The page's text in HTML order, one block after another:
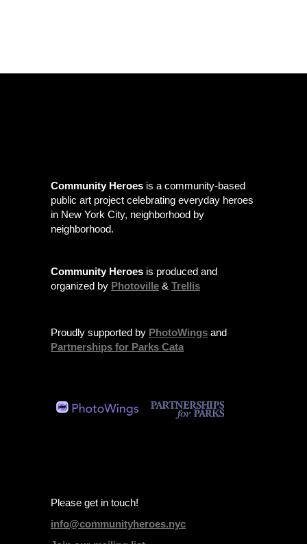
Community Heroes is a community-based
public art project celebrating everyday heroes
in New York City, neighborhood by
neighborhood.
Community Heroes is produced and
organized by Photoville & Trellis
Proudly supported by PhotoWings and
Partnerships for Parks Cata
Please get in touch!
info@communityheroes.nyc